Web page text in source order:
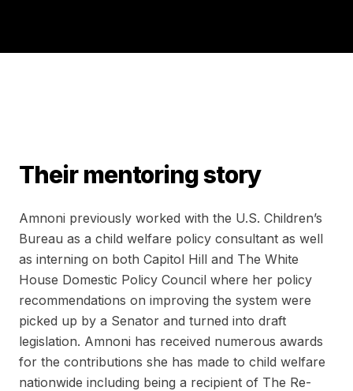
Their mentoring story
Amnoni previously worked with the U.S. Children’s
Bureau as a child welfare policy consultant as well
as interning on both Capitol Hill and The White
House Domestic Policy Council where her policy
recommendations on improving the system were
picked up by a Senator and turned into draft
legislation. Amnoni has received numerous awards
for the contributions she has made to child welfare
nationwide including being a recipient of The Re-